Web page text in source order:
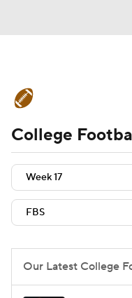
Schedule
Expert Picks
Teams Stats
2026 Top
College
Our Latest College